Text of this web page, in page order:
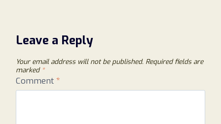
Leave a Reply
Your email address will not be published. Required fields are
marked *
Comment *